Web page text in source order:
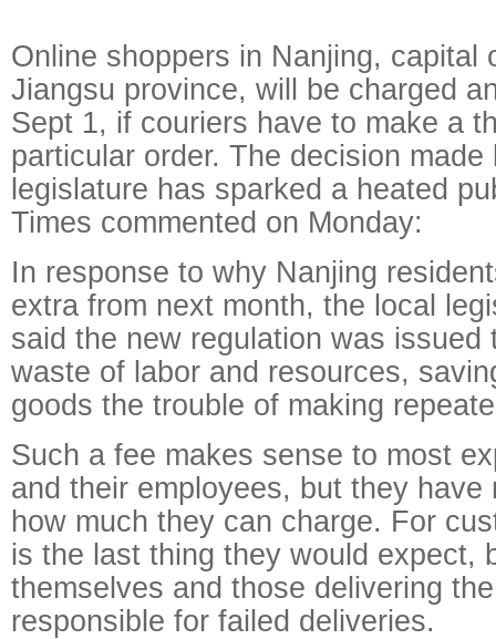
Online shoppers in Nanjing, capital
Jiangsu province, will be charged
Sept 1, if couriers have to make a
particular order. The decision made
legislature has sparked a heated
Times commented on Monday:
In response to why Nanjing
extra from next month, the local
said the new regulation was issued
waste of labor and resources,
goods the trouble of making
Such a fee makes sense to most
and their employees, but they have
how much they can charge. For
is the last thing they would expect,
themselves and those delivering
responsible for failed deliveries.